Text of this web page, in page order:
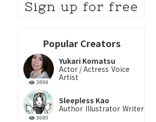
Creator
Contact
Login
Popular Creators
3898
Yukari Komatsu
Actor / Actress Voice
Artist
3680
Sleepless Kao
Author Illustrator Writer